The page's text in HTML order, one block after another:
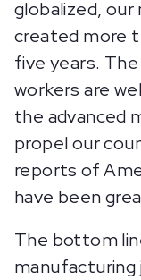
globalized,
created more
five years.
workers are
the advanced
propel our
reports of
have been
The bottom
manufacturing